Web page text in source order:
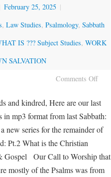
February 25, 2025 |
, Law Studies, Psalmology, Sabbath
IS ??? Subject Studies, WORK
SALVATION
Comments Off
and kindred, Here are our last
in mp3 format from last Sabbath:
new series for the remainder of
Pt.2 What is the Christian
Gospel Our Call to Worship that
mostly of the Psalms was from